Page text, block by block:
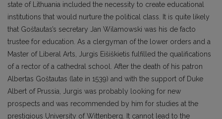
state of Lithuania included the necessity to create educational
institutions that would nurture the political class. It is quite likely
that Goštautas’s secretary Jan Wilamowski was his de facto
trustee for education. As a clergyman of the lower orders and a
Master of Liberal Arts, Jurgis Eišiškietis fulfilled the qualifications
of a rector of a cathedral school. After the death of his patron
Albertas Goštautas (late in 1539) and with the support of Duke
Albert of Prussia, Jurgis was probably looking for new
prospects and was recommended by him for studies at the
prestigious University of Wittenberg. It cannot lead to the